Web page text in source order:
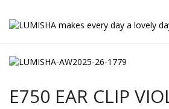
E750 EAR CLIP